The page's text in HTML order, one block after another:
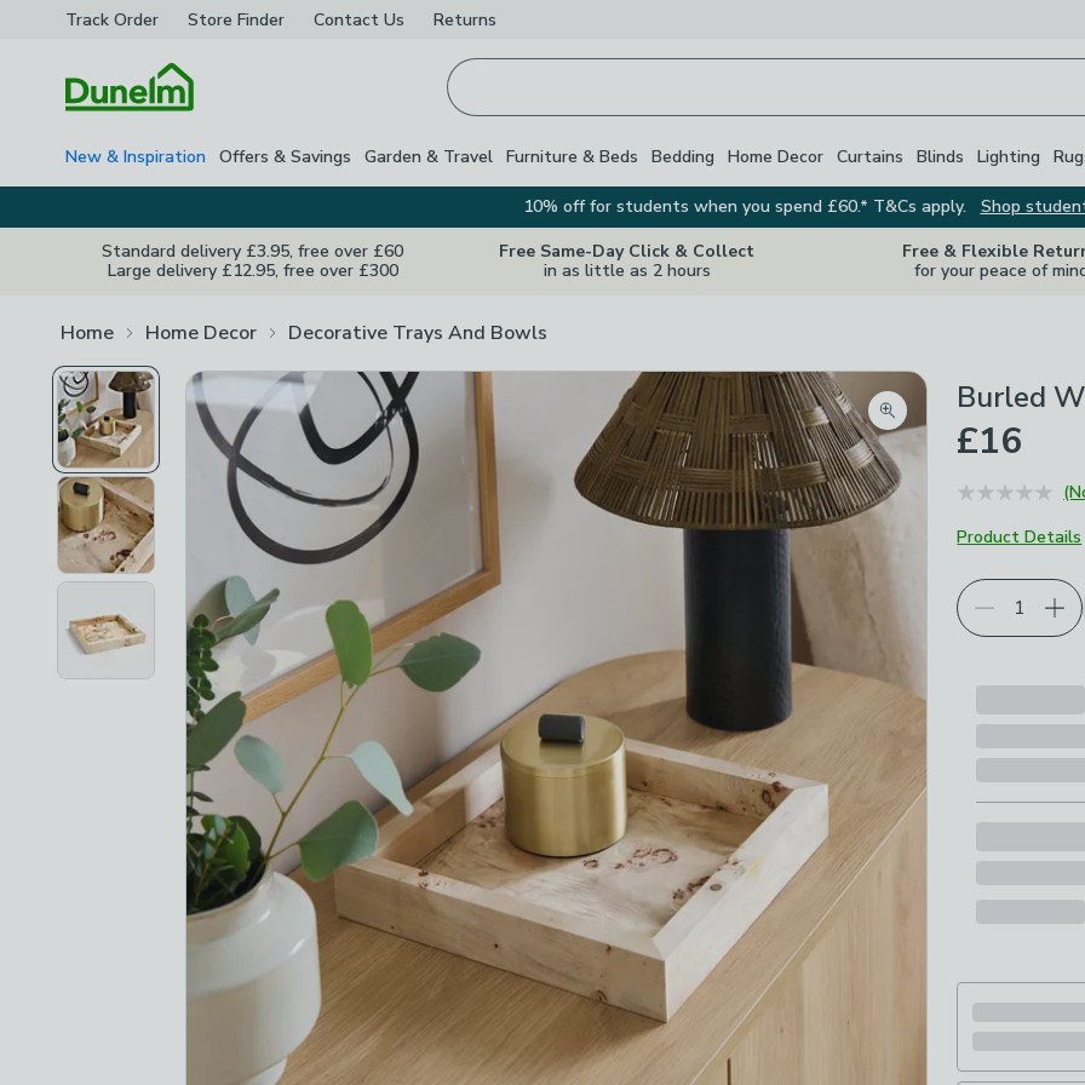
Track Order Store Finder Contact Us Returns
New & Inspiration Offers & Savings Garden & Travel Furniture & Beds Bedding Home Decor Curtains Blinds Lighting
10% off for students when you spend £60.* T&Cs apply.
Shop
Standard delivery £3.95, free over £60
Large delivery £12.95, free over £300
Free Same-Day Click & Collect
in as little as 2 hours
Free & Flexible
for your peace of
Home Home Decor Decorative Trays And Bowls
Zoom product image
Burled
£16
Product Details